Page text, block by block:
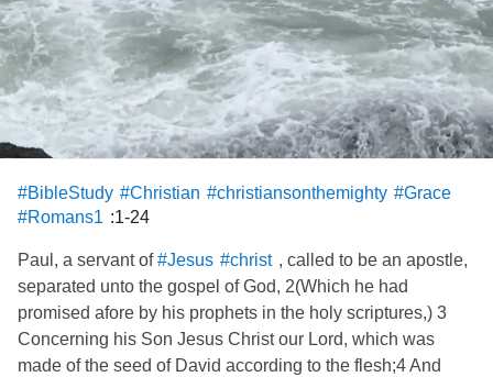
#BibleStudy #Christian #christiansonthemighty #Grace
#Romans1 :1-24
Paul, a servant of#Jesus #christ , called to be an apostle,
separated unto the gospel of God, 2(Which he had
promised afore by his prophets in the holy scriptures,) 3
Concerning his Son Jesus Christ our Lord, which was
made of the seed of David according to the flesh;4 And